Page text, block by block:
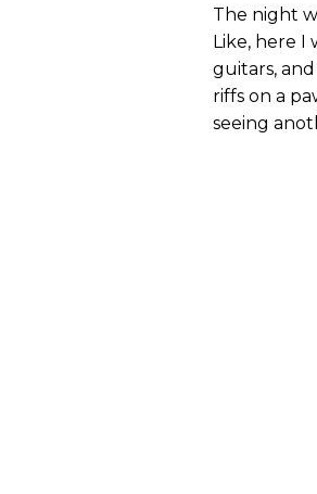
The night
Like, here I
guitars,
riffs on a
seeing